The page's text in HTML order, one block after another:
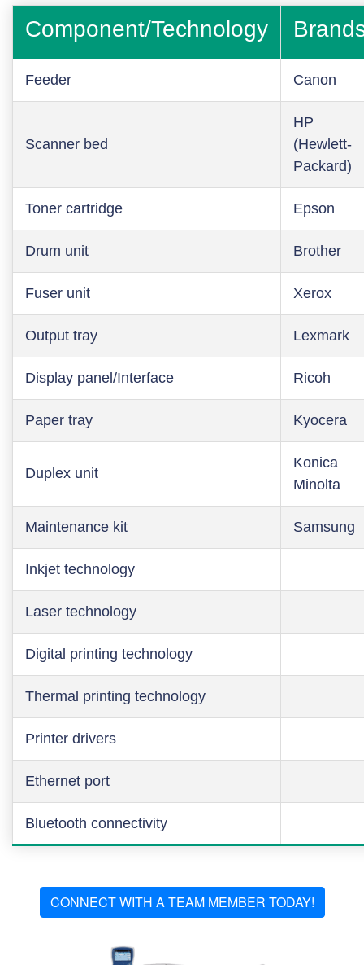
Component/Technology
Feeder Canon
Scanner bed
HP
(Hewlett-
Packard)
Toner cartridge Epson
Drum unit Brother
Fuser unit Xerox
Output tray Lexmark
Display panel/Interface Ricoh
Paper tray Kyocera
Duplex unit
Konica
Minolta
Maintenance kit Samsung
Inkjet technology
Laser technology
Digital printing technology
Thermal printing technology
Printer drivers
Ethernet port
Bluetooth connectivity
CONNECT WITH A TEAM MEMBER TODAY!